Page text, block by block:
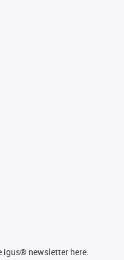
igus® newsletter here.